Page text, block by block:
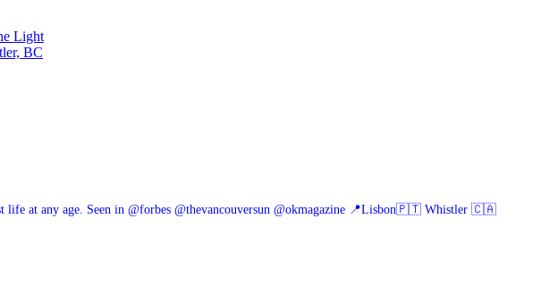
Light
BC
life at any age. Seen in @forbes @thevancouversun @okmagazine 📍Lisbon🇵🇹 Whistler 🇨🇦